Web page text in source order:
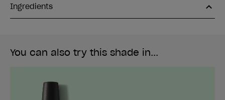
Ingredients
You can also try this shade in...